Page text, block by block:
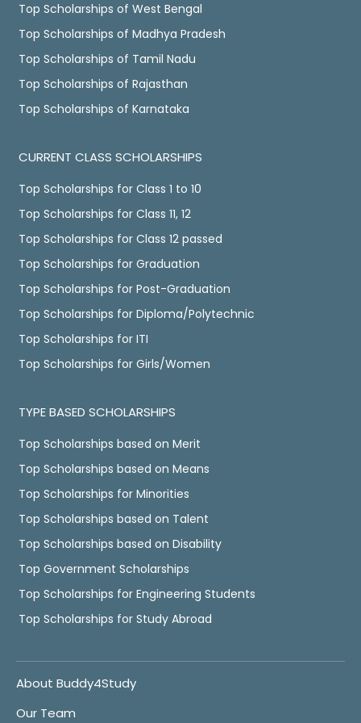
Top Scholarships of West Bengal
Top Scholarships of Madhya Pradesh
Top Scholarships of Tamil Nadu
Top Scholarships of Rajasthan
Top Scholarships of Karnataka
CURRENT CLASS SCHOLARSHIPS
Top Scholarships for Class 1 to 10
Top Scholarships for Class 11, 12
Top Scholarships for Class 12 passed
Top Scholarships for Graduation
Top Scholarships for Post-Graduation
Top Scholarships for Diploma/Polytechnic
Top Scholarships for ITI
Top Scholarships for Girls/Women
TYPE BASED SCHOLARSHIPS
Top Scholarships based on Merit
Top Scholarships based on Means
Top Scholarships for Minorities
Top Scholarships based on Talent
Top Scholarships based on Disability
Top Government Scholarships
Top Scholarships for Engineering Students
Top Scholarships for Study Abroad
About Buddy4Study
Our Team